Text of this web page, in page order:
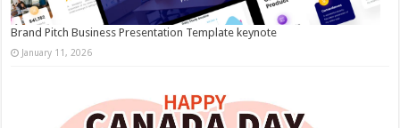
Brand Pitch Business Presentation Template keynote
January 11, 2026